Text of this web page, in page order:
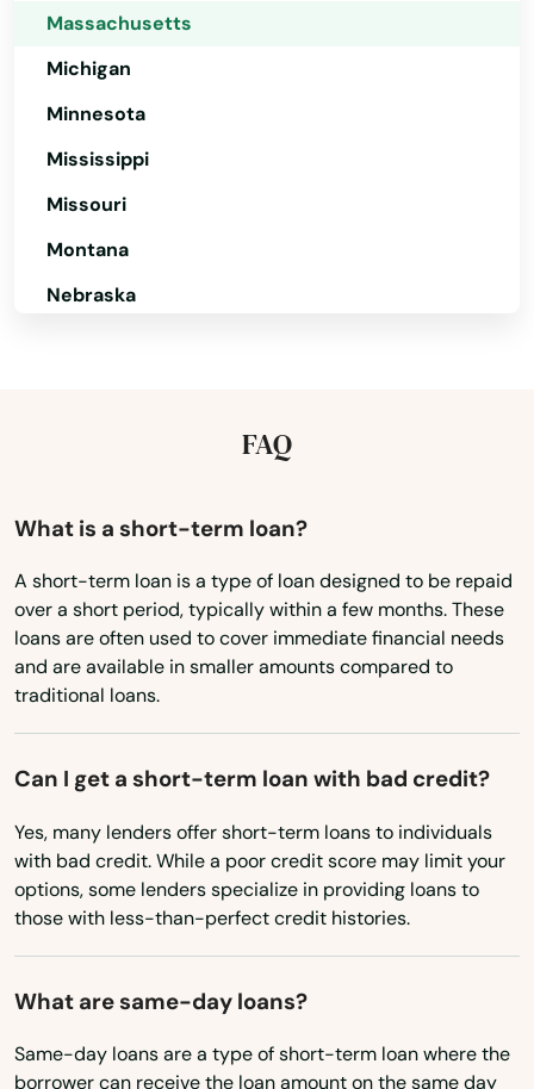
Massachusetts
Michigan
Minnesota
Mississippi
Missouri
Montana
Nebraska
New York
North Dakota
Ohio
Oklahoma
Pennsylvania
Rhode Island
South Carolina
South Dakota
Utah
FAQ
What is a short-term loan?
A short-term loan is a type of loan designed to be repaid
over a short period, typically within a few months. These
loans are often used to cover immediate financial needs
and are available in smaller amounts compared to
traditional loans.
Can I get a short-term loan with bad credit?
Yes, many lenders offer short-term loans to individuals
with bad credit. While a poor credit score may limit your
options, some lenders specialize in providing loans to
those with less-than-perfect credit histories.
What are same-day loans?
Same-day loans are a type of short-term loan where the
borrower can receive the loan amount on the same day
Mashpee
Mattapan
Mattapoisett
Maynard
Methuen
Middleborough
Middleton
Milford
Milton
Mission Hill
Monson
Montague
Nahant